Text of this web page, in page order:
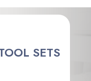
SETS